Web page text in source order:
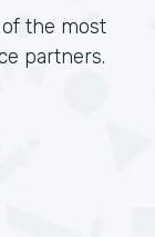
the most
partners.